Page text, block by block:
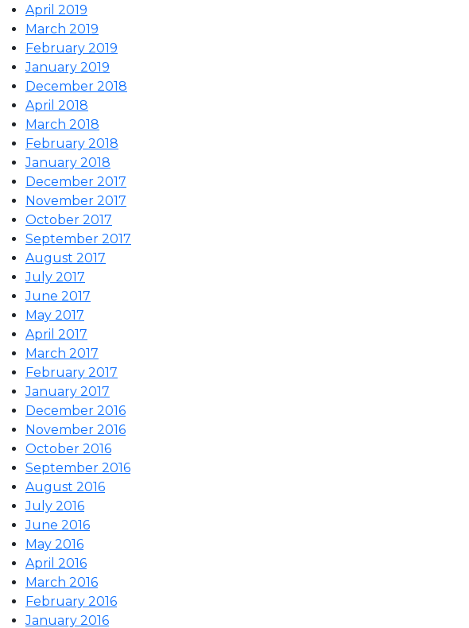
April 2019
March 2019
February 2019
January 2019
December 2018
April 2018
March 2018
February 2018
January 2018
December 2017
November 2017
October 2017
September 2017
August 2017
July 2017
June 2017
May 2017
April 2017
March 2017
February 2017
January 2017
December 2016
November 2016
October 2016
September 2016
August 2016
July 2016
June 2016
May 2016
April 2016
March 2016
February 2016
January 2016